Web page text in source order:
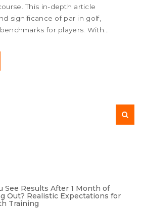
This in-depth article
significance of par in golf,
for players. With
influences gameplay and
delves into the evolution of
See Results After 1 Month of
Out? Realistic Expectations for
Training